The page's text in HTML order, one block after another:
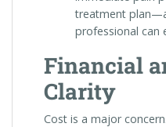
treatment
professional can
Financial
Clarity
Cost is a major